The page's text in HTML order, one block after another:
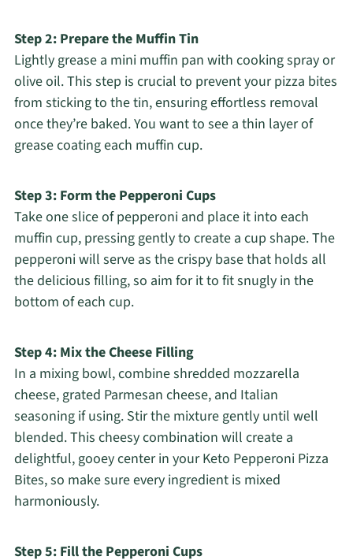
Step 2: Prepare the Muffin Tin
Lightly grease a mini muffin pan with cooking spray or
olive oil. This step is crucial to prevent your pizza bites
from sticking to the tin, ensuring effortless removal
once they’re baked. You want to see a thin layer of
grease coating each muffin cup.
Step 3: Form the Pepperoni Cups
Take one slice of pepperoni and place it into each
muffin cup, pressing gently to create a cup shape. The
pepperoni will serve as the crispy base that holds all
the delicious filling, so aim for it to fit snugly in the
bottom of each cup.
Step 4: Mix the Cheese Filling
In a mixing bowl, combine shredded mozzarella
cheese, grated Parmesan cheese, and Italian
seasoning if using. Stir the mixture gently until well
blended. This cheesy combination will create a
delightful, gooey center in your Keto Pepperoni Pizza
Bites, so make sure every ingredient is mixed
harmoniously.
Step 5: Fill the Pepperoni Cups